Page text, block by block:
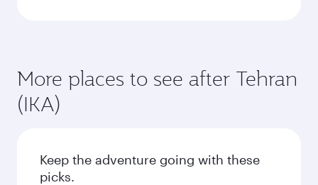
More places to see after Tehran
(IKA)
Keep the adventure going with these
picks.